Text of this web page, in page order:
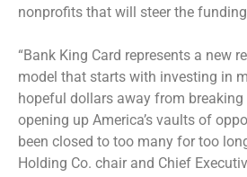
nonprofits that will steer the
“Bank King Card represents a new
model that starts with investing in
hopeful dollars away from breaking
opening up America’s vaults of
been closed to too many for too
Holding Co. chair and Chief